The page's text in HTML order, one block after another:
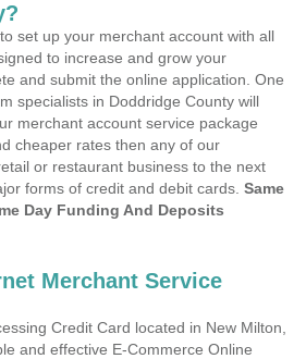
set up your merchant account with all
to increase and grow your
and submit the online application. One
specialists in Doddridge County will
merchant account service package
cheaper rates then any of our
or restaurant business to the next
forms of credit and debit cards. Same
Day Funding And Deposits
Merchant Service
Credit Card located in New Milton,
and effective E-Commerce Online